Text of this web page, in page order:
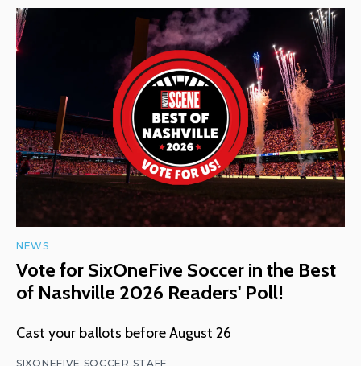
NEWS
Vote for SixOneFive Soccer in the Best
of Nashville 2026 Readers' Poll!
Cast your ballots before August 26
SIXONEFIVE SOCCER STAFF